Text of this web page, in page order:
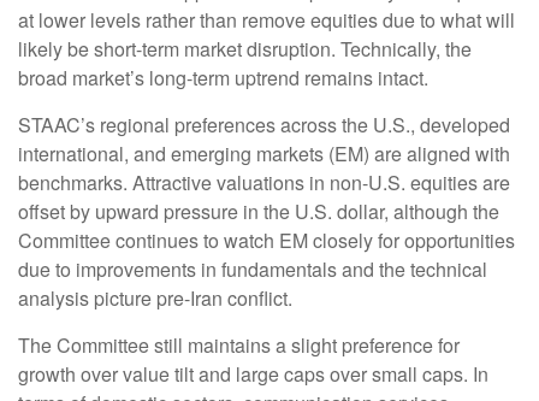
at lower levels rather than remove equities due to what will
likely be short-term market disruption. Technically, the
broad market’s long-term uptrend remains intact.
STAAC’s regional preferences across the U.S., developed
international, and emerging markets (EM) are aligned with
benchmarks. Attractive valuations in non-U.S. equities are
offset by upward pressure in the U.S. dollar, although the
Committee continues to watch EM closely for opportunities
due to improvements in fundamentals and the technical
analysis picture pre-Iran conflict.
The Committee still maintains a slight preference for
growth over value tilt and large caps over small caps. In